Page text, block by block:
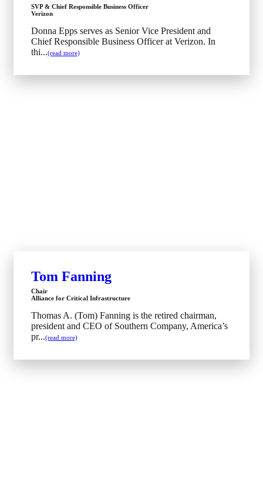
SVP & Chief Responsible Business Officer
Verizon
Donna Epps serves as Senior Vice President and
Chief Responsible Business Officer at Verizon. In
thi...(read more)
Tom Fanning
Chair
Alliance for Critical Infrastructure
Thomas A. (Tom) Fanning is the retired chairman,
president and CEO of Southern Company, America’s
pr...(read more)